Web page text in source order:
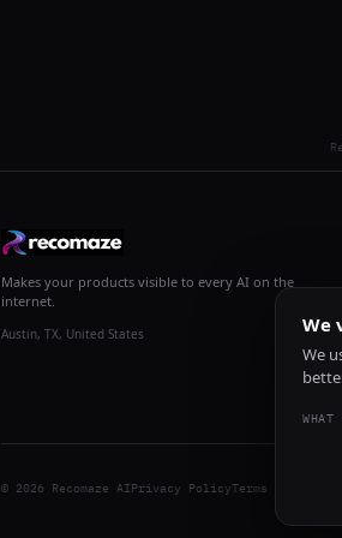
Makes your products visible to every AI on the
internet.
Austin, TX, United States
© 2026 Recomaze AIPrivacy PolicyTerms of Service
We
We